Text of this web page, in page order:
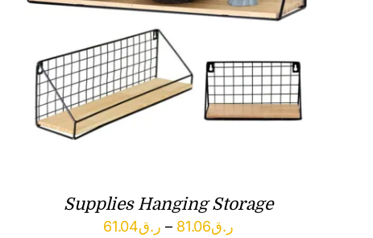
Supplies Hanging Storage
ر.ق61.04 – ر.ق81.06